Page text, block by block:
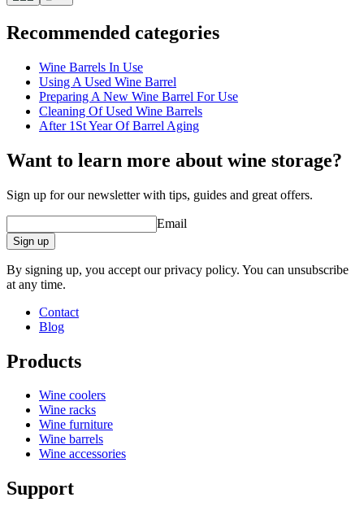
Recommended categories
Wine Barrels In Use
Using A Used Wine Barrel
Preparing A New Wine Barrel For Use
Cleaning Of Used Wine Barrels
After 1St Year Of Barrel Aging
Want to learn more about wine storage?
Sign up for our newsletter with tips, guides and great offers.
Email
Sign up
By signing up, you accept our privacy policy. You can unsubscribe
at any time.
Contact
Blog
Products
Wine coolers
Wine racks
Wine furniture
Wine barrels
Wine accessories
Support